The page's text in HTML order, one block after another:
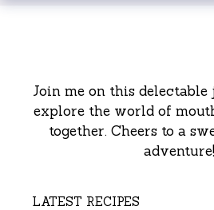
Join me on this delectable
explore the world of
together. Cheers to a
adventure!
LATEST RECIPES